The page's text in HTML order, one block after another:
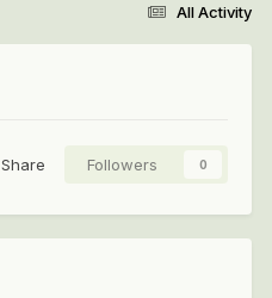
All Activity
Share Followers 0